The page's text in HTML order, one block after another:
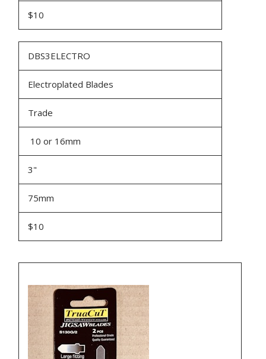
$10
DBS3ELECTRO
Electroplated Blades
Trade
10 or 16mm
3"
75mm
$10